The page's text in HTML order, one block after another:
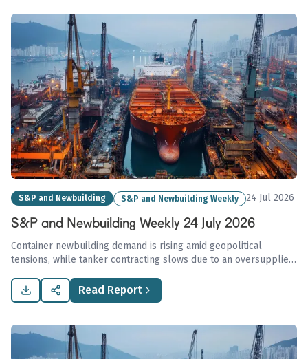
S&P and Newbuilding S&P and Newbuilding Weekly 24 Jul 2026
S&P and Newbuilding Weekly 24 July 2026
Container newbuilding demand is rising amid geopolitical
tensions, while tanker contracting slows due to an oversupplied
Read Report